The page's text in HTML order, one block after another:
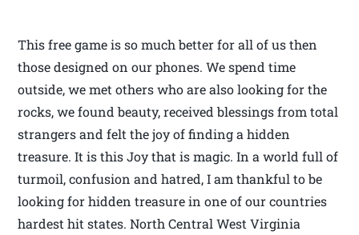
This free game is so much better for all of us then
those designed on our phones. We spend time
outside, we met others who are also looking for the
rocks, we found beauty, received blessings from total
strangers and felt the joy of finding a hidden
treasure. It is this Joy that is magic. In a world full of
turmoil, confusion and hatred, I am thankful to be
looking for hidden treasure in one of our countries
hardest hit states. North Central West Virginia